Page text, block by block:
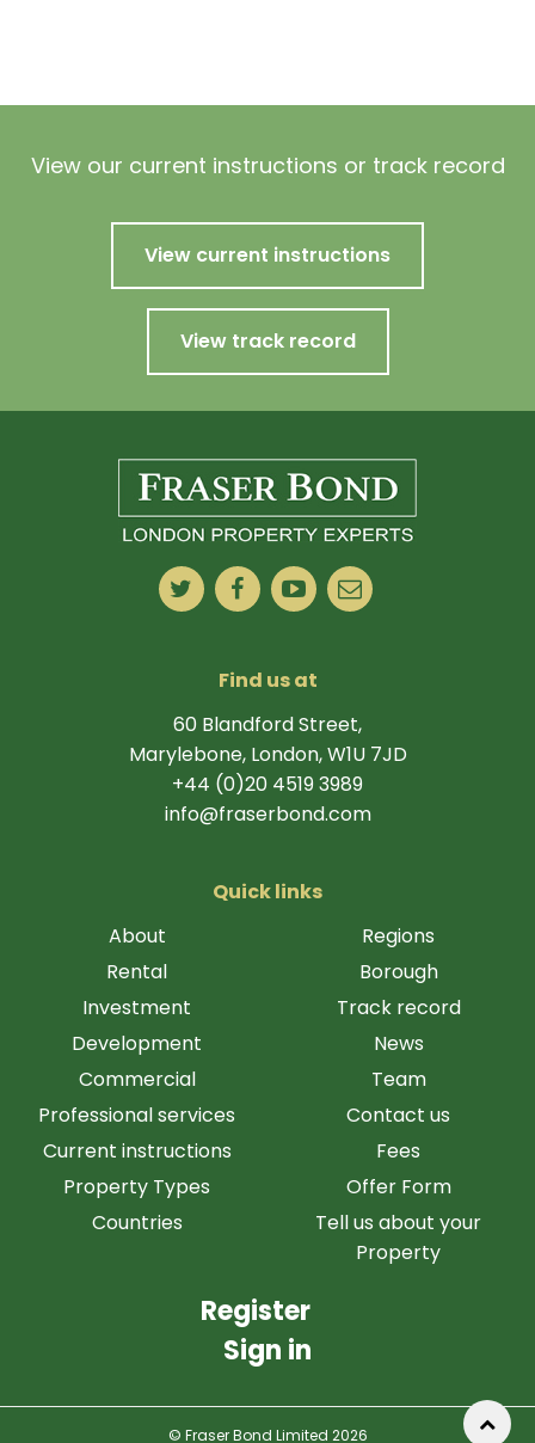
View our current instructions or track record
View current instructions
View track record
Find us at
60 Blandford Street,
Marylebone, London, W1U 7JD
+44 (0)20 4519 3989
info@fraserbond.com
Quick links
About
Rental
Investment
Development
Commercial
Professional services
Current instructions
Property Types
Countries
Regions
Borough
Track record
News
Team
Contact us
Fees
Offer Form
Tell us about your
Property
Register
Sign in
© Fraser Bond Limited 2026